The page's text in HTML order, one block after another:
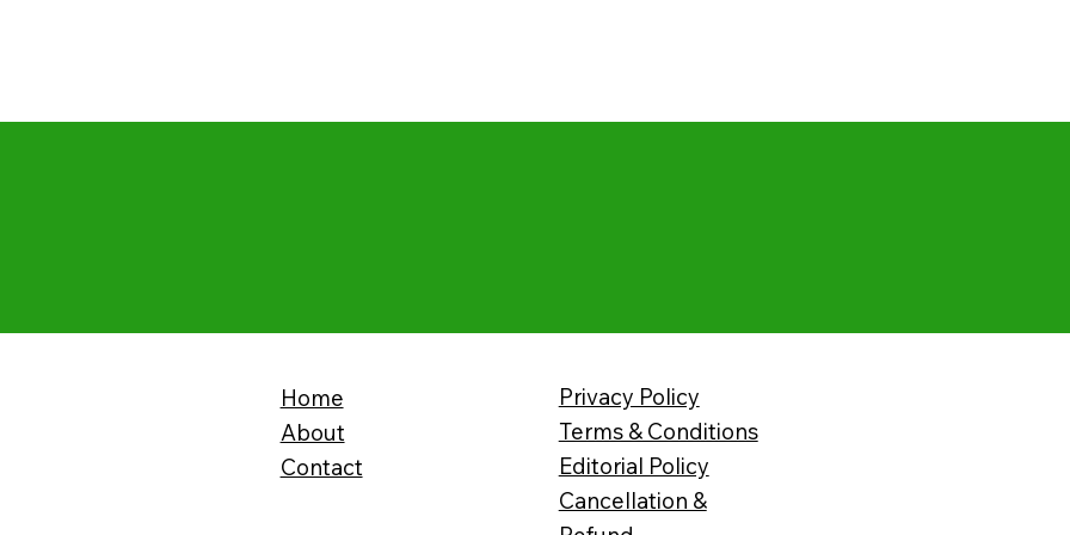
Home
About
Contact
Privacy Policy
Terms & Conditions
Editorial Policy
Cancellation &